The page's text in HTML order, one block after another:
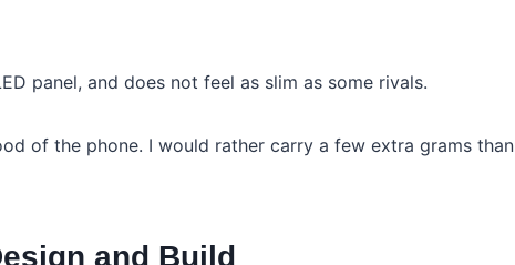
panel, and does not feel as slim as some rivals.
of the phone. I would rather carry a few extra grams than
and Build